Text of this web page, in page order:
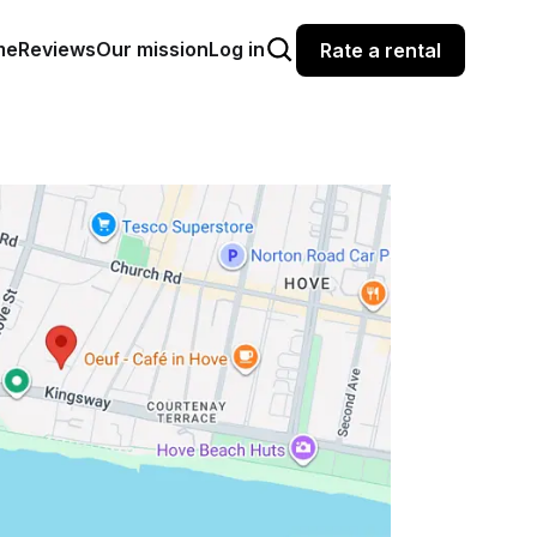
ReviewsOur missionLog in Rate a rental